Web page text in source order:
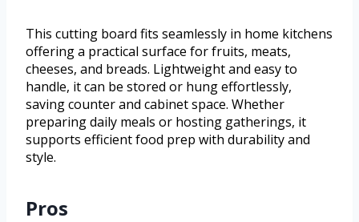
This cutting board fits seamlessly in home kitchens
offering a practical surface for fruits, meats,
cheeses, and breads. Lightweight and easy to
handle, it can be stored or hung effortlessly,
saving counter and cabinet space. Whether
preparing daily meals or hosting gatherings, it
supports efficient food prep with durability and
style.
Pros